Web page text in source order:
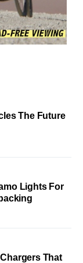
The Future
Lights For
That